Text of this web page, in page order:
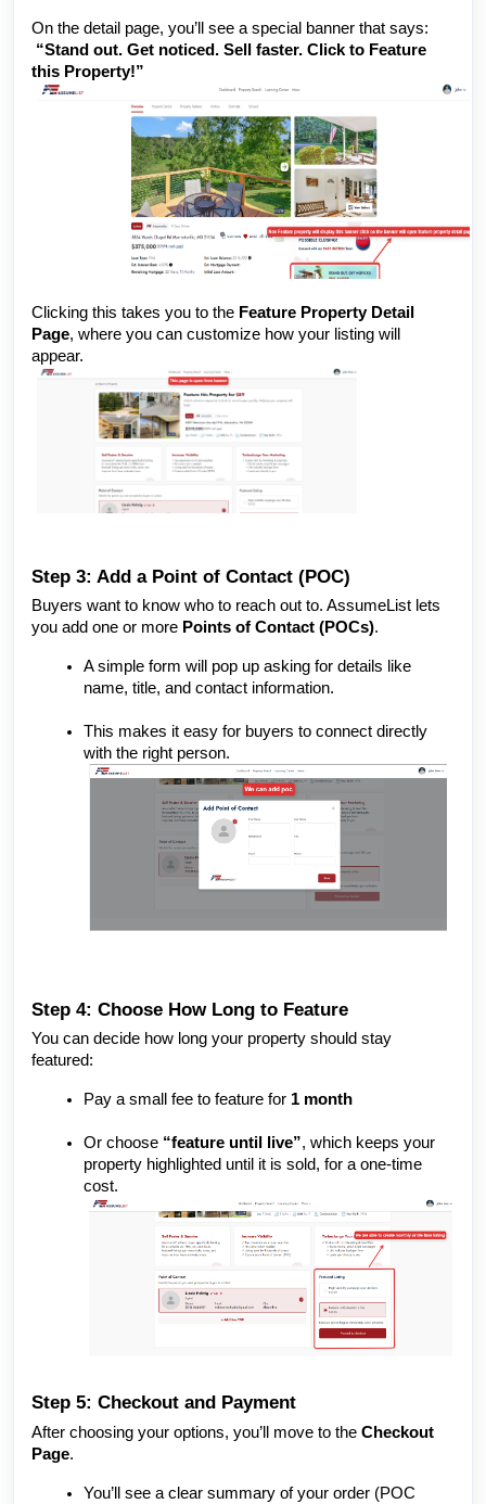
On the detail page, you’ll see a special banner that says:
“Stand out. Get noticed. Sell faster. Click to Feature
this Property!”
Clicking this takes you to the Feature Property Detail
Page, where you can customize how your listing will
appear.
Step 3: Add a Point of Contact (POC)
Buyers want to know who to reach out to. AssumeList lets
you add one or more Points of Contact (POCs).
A simple form will pop up asking for details like
name, title, and contact information.
This makes it easy for buyers to connect directly
with the right person.
Step 4: Choose How Long to Feature
You can decide how long your property should stay
featured:
Pay a small fee to feature for 1 month
Or choose “feature until live”, which keeps your
property highlighted until it is sold, for a one-time
cost.
Step 5: Checkout and Payment
After choosing your options, you’ll move to the Checkout
Page.
You’ll see a clear summary of your order (POC